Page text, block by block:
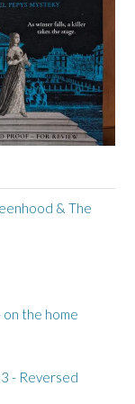
& The
on the home
- Reversed